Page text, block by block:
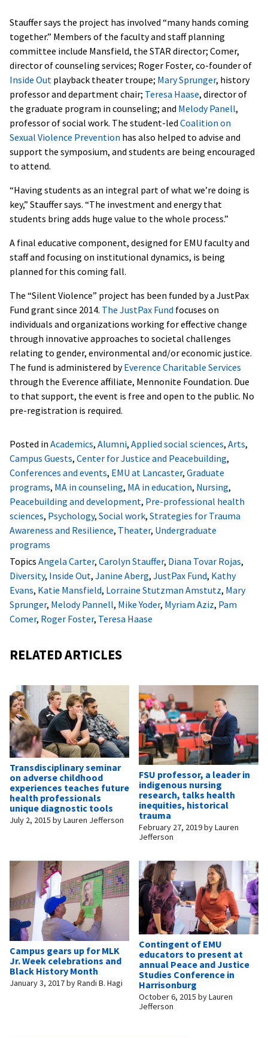
Stauffer says the project has involved “many hands coming
together.” Members of the faculty and staff planning
committee include Mansfield, the STAR director; Comer,
director of counseling services; Roger Foster, co-founder of
Inside Out playback theater troupe; Mary Sprunger, history
professor and department chair; Teresa Haase, director of
the graduate program in counseling; and Melody Panell,
professor of social work. The student-led Coalition on
Sexual Violence Prevention has also helped to advise and
support the symposium, and students are being encouraged
to attend.
“Having students as an integral part of what we’re doing is
key,” Stauffer says. “The investment and energy that
students bring adds huge value to the whole process.”
A final educative component, designed for EMU faculty and
staff and focusing on institutional dynamics, is being
planned for this coming fall.
The “Silent Violence” project has been funded by a JustPax
Fund grant since 2014. The JustPax Fund focuses on
individuals and organizations working for effective change
through innovative approaches to societal challenges
relating to gender, environmental and/or economic justice.
The fund is administered byEverence Charitable Services
through the Everence affiliate, Mennonite Foundation. Due
to that support, the event is free and open to the public. No
pre-registration is required.
Posted in Academics, Alumni, Applied social sciences, Arts,
Campus Guests, Center for Justice and Peacebuilding,
Conferences and events, EMU at Lancaster, Graduate
programs, MA in counseling, MA in education, Nursing,
Peacebuilding and development, Pre-professional health
sciences, Psychology, Social work, Strategies for Trauma
Awareness and Resilience, Theater, Undergraduate
programs
Topics Angela Carter, Carolyn Stauffer, Diana Tovar Rojas,
Diversity, Inside Out, Janine Aberg, JustPax Fund, Kathy
Evans, Katie Mansfield, Lorraine Stutzman Amstutz, Mary
Sprunger, Melody Pannell, Mike Yoder, Myriam Aziz, Pam
Comer, Roger Foster, Teresa Haase
RELATED ARTICLES
Transdisciplinary seminar
on adverse childhood
experiences teaches future
health professionals
unique diagnostic tools
July 2, 2015 byLauren Jefferson
FSU professor, a leader in
indigenous nursing
research, talks health
inequities, historical
trauma
February 27, 2019byLauren
Jefferson
Campus gears up for MLK
Jr. Week celebrations and
Black History Month
January 3, 2017byRandi B. Hagi
Contingent of EMU
educators to present at
annual Peace and Justice
Studies Conference in
Harrisonburg
October 6, 2015 byLauren
Jefferson